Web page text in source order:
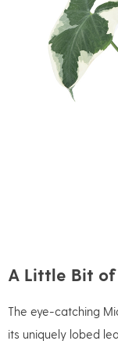
A Little Bit
The eye-catching
its uniquely lobed